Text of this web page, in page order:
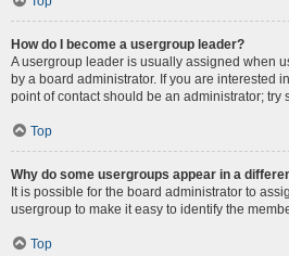
How do I become a usergroup leader?
A usergroup leader is usually assigned when
by a board administrator. If you are interested
point of contact should be an administrator; try
Top
Why do some usergroups appear in a
It is possible for the board administrator to
usergroup to make it easy to identify the
Top